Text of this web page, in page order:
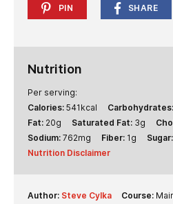
PIN SHARE
Nutrition
Per serving:
Calories: 541 kcal Carbohydrates:
Fat: 20g Saturated Fat: 3g
Sodium: 762mg Fiber: 1 g Sugar:
Nutrition Disclaimer
Author: Steve Cylka Course: